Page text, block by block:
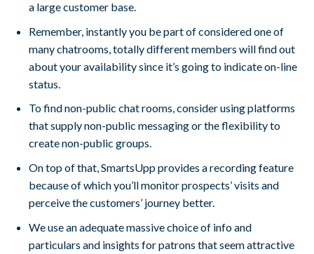
a large customer base.
Remember, instantly you be part of considered one of
many chatrooms, totally different members will find out
about your availability since it’s going to indicate on-line
status.
To find non-public chat rooms, consider using platforms
that supply non-public messaging or the flexibility to
create non-public groups.
On top of that, SmartsUpp provides a recording feature
because of which you’ll monitor prospects’ visits and
perceive the customers’ journey better.
We use an adequate massive choice of info and
particulars and insights for patrons that seem attractive